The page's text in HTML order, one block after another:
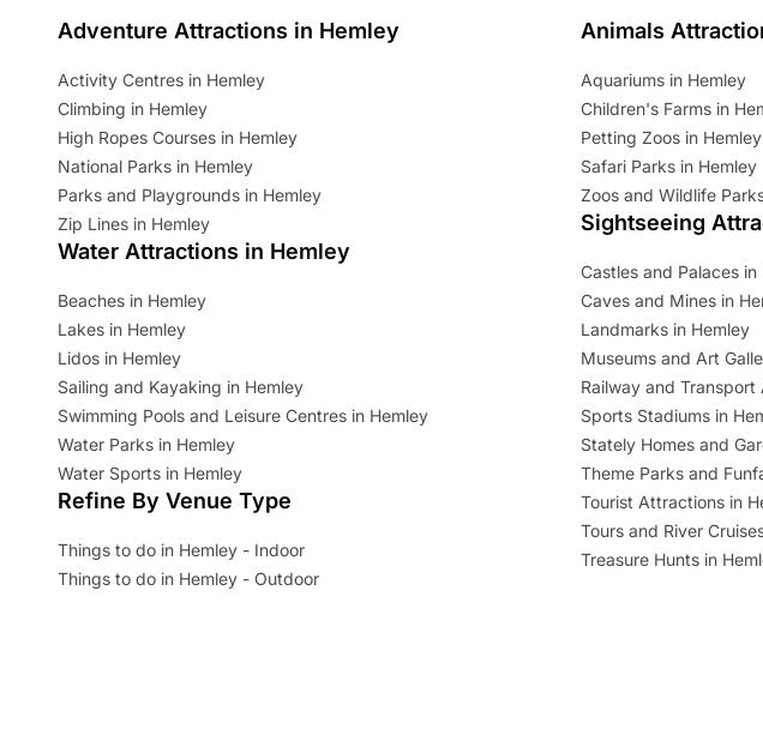
Adventure Attractions in Hemley
Activity Centres in Hemley
Climbing in Hemley
High Ropes Courses in Hemley
National Parks in Hemley
Parks and Playgrounds in Hemley
Zip Lines in Hemley
Water Attractions in Hemley
Beaches in Hemley
Lakes in Hemley
Lidos in Hemley
Sailing and Kayaking in Hemley
Swimming Pools and Leisure Centres in Hemley
Water Parks in Hemley
Water Sports in Hemley
Refine By Venue Type
Things to do in Hemley - Indoor
Things to do in Hemley - Outdoor
Animals
Aquariums in Hemley
Children's Farms in
Petting Zoos in Hemley
Safari Parks in Hemley
Zoos and Wildlife
Sightseeing
Castles and Palaces in
Caves and Mines in
Landmarks in Hemley
Museums and Art
Railway and
Sports Stadiums in
Stately Homes and
Theme Parks and
Tourist Attractions in
Tours and River
Treasure Hunts in